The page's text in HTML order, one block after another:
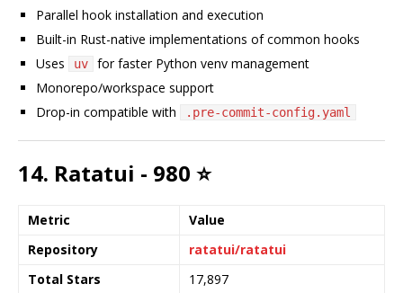
Parallel hook installation and execution
Built-in Rust-native implementations of common hooks
Uses
uv
for faster Python venv management
Monorepo/workspace support
Drop-in compatible with
.pre-commit-config.yaml
14. Ratatui - 980 ⭐
Metric
Value
Repository
ratatui/ratatui
Total Stars
17,897